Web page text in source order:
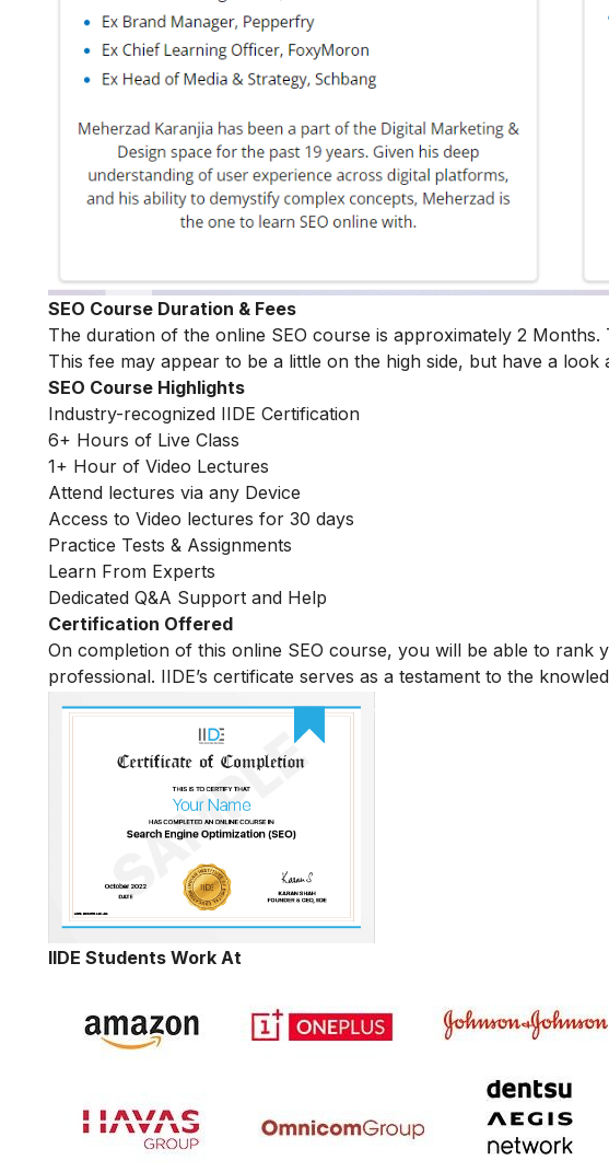
SEO Course Duration & Fees
The duration of the online SEO course is approximately 2
This fee may appear to be a little on the high side, but have a look
SEO Course Highlights
Industry-recognized IIDE Certification
6+ Hours of Live Class
1+ Hour of Video Lectures
Attend lectures via any Device
Access to Video lectures for 30 days
Practice Tests & Assignments
Learn From Experts
Dedicated Q&A Support and Help
Certification Offered
On completion of this online SEO course, you will be able to rank
professional. IIDE’s certificate serves as a testament to the
IIDE Students Work At